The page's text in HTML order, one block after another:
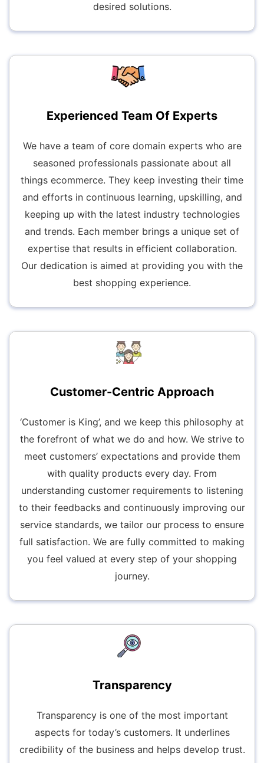
desired solutions.
Experienced Team Of Experts
We have a team of core domain experts who are
seasoned professionals passionate about all
things ecommerce. They keep investing their time
and efforts in continuous learning, upskilling, and
keeping up with the latest industry technologies
and trends. Each member brings a unique set of
expertise that results in efficient collaboration.
Our dedication is aimed at providing you with the
best shopping experience.
Customer-Centric Approach
‘Customer is King’, and we keep this philosophy at
the forefront of what we do and how. We strive to
meet customers’ expectations and provide them
with quality products every day. From
understanding customer requirements to listening
to their feedbacks and continuously improving our
service standards, we tailor our process to ensure
full satisfaction. We are fully committed to making
you feel valued at every step of your shopping
journey.
Transparency
Transparency is one of the most important
aspects for today’s customers. It underlines
credibility of the business and helps develop trust.